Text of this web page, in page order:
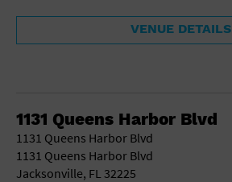
VENUE DETAILS
1131 Queens Harbor Blvd
1131 Queens Harbor Blvd
1131 Queens Harbor Blvd
Jacksonville, FL 32225